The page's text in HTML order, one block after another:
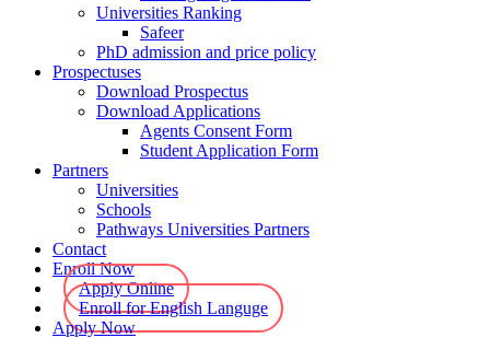
Universities Ranking
Safeer
PhD admission and price policy
Prospectuses
Download Prospectus
Download Applications
Agents Consent Form
Student Application Form
Partners
Universities
Schools
Pathways Universities Partners
Contact
Enroll Now
Apply Online
Enroll for English Languge
Apply Now